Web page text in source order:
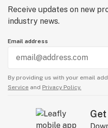
Receive updates on new
industry news.
Email address
By providing us with your email
Service and Privacy Policy.